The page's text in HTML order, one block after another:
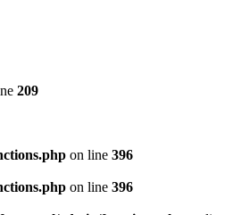
209
on line 396
on line 396